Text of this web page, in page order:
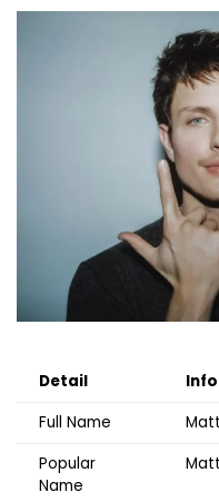
Detail
Full Name
Popular
Name